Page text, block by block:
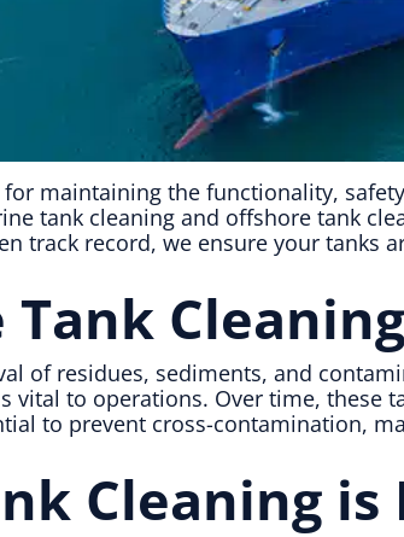
maintaining the functionality,
tank cleaning and offshore tank
track record, we ensure your
of residues, sediments, and
vital to operations. Over time,
to prevent cross-contamination,
Cleaning is